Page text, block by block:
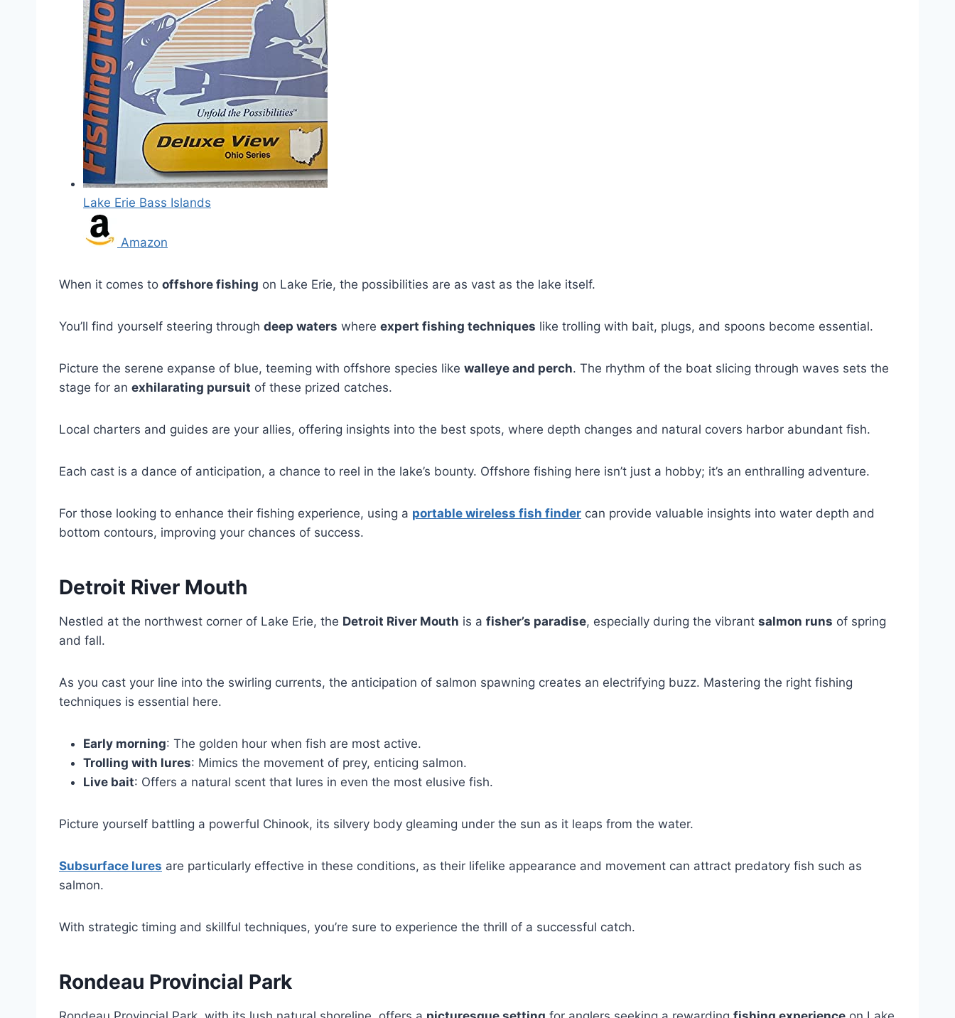
Lake Erie Bass Islands
Amazon
When it comes to offshore fishing on Lake Erie, the possibilities are as vast as the lake itself.
You’ll find yourself steering through deep waters where expert fishing techniques like trolling with bait, plugs, and spoons become essential.
Picture the serene expanse of blue, teeming with offshore species like walleye and perch. The rhythm of the boat slicing through waves sets the
stage for an exhilarating pursuit of these prized catches.
Local charters and guides are your allies, offering insights into the best spots, where depth changes and natural covers harbor abundant fish.
Each cast is a dance of anticipation, a chance to reel in the lake’s bounty. Offshore fishing here isn’t just a hobby; it’s an enthralling adventure.
For those looking to enhance their fishing experience, using a portable wireless fish finder can provide valuable insights into water depth and
bottom contours, improving your chances of success.
Detroit River Mouth
Nestled at the northwest corner of Lake Erie, the Detroit River Mouth is a fisher’s paradise, especially during the vibrant salmon runs of spring
and fall.
As you cast your line into the swirling currents, the anticipation of salmon spawning creates an electrifying buzz. Mastering the right fishing
techniques is essential here.
Early morning: The golden hour when fish are most active.
Trolling with lures: Mimics the movement of prey, enticing salmon.
Live bait: Offers a natural scent that lures in even the most elusive fish.
Picture yourself battling a powerful Chinook, its silvery body gleaming under the sun as it leaps from the water.
Subsurface lures are particularly effective in these conditions, as their lifelike appearance and movement can attract predatory fish such as
salmon.
With strategic timing and skillful techniques, you’re sure to experience the thrill of a successful catch.
Rondeau Provincial Park